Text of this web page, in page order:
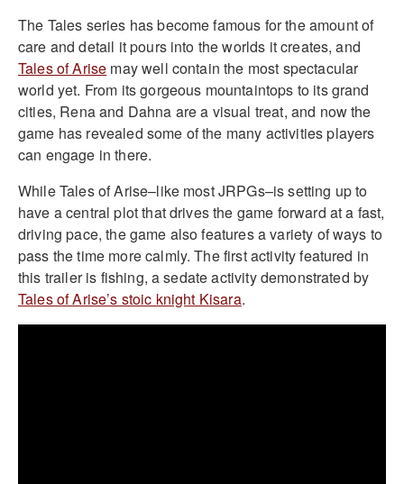
The Tales series has become famous for the amount of
care and detail it pours into the worlds it creates, and
Tales of Arise may well contain the most spectacular
world yet. From its gorgeous mountaintops to its grand
cities, Rena and Dahna are a visual treat, and now the
game has revealed some of the many activities players
can engage in there.
While Tales of Arise–like most JRPGs–is setting up to
have a central plot that drives the game forward at a fast,
driving pace, the game also features a variety of ways to
pass the time more calmly. The first activity featured in
this trailer is fishing, a sedate activity demonstrated by
Tales of Arise’s stoic knight Kisara.